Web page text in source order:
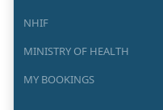
NHIF
MINISTRY OF HEALTH
MY BOOKINGS